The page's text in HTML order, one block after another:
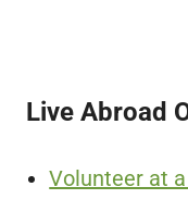
Live Abroad
Volunteer at